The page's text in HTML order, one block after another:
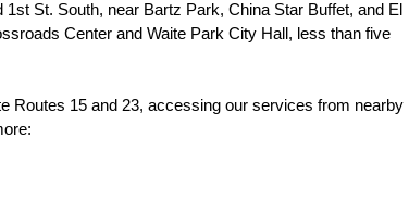
St. South, near Bartz Park, China Star Buffet, and El
Center and Waite Park City Hall, less than five
Routes 15 and 23, accessing our services from nearby